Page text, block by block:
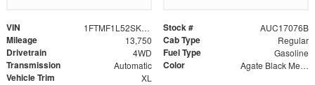
VIN 1FTMF1L52SKD35202 Stock # AUC17076B
Mileage 13,750 Cab Type Regular
Drivetrain 4WD Fuel Type Gasoline
Transmission Automatic Color Agate Black Metallic
Vehicle Trim XL